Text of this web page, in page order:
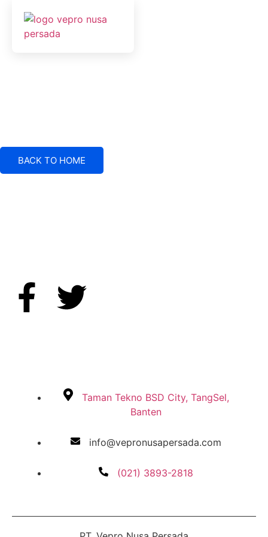
BACK TO HOME
Taman Tekno BSD City, TangSel,
Banten
info@vepronusapersada.com
(021) 3893-2818